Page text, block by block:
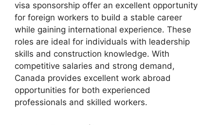
visa sponsorship offer an excellent opportunity
for foreign workers to build a stable career
while gaining international experience. These
roles are ideal for individuals with leadership
skills and construction knowledge. With
competitive salaries and strong demand,
Canada provides excellent work abroad
opportunities for both experienced
professionals and skilled workers.